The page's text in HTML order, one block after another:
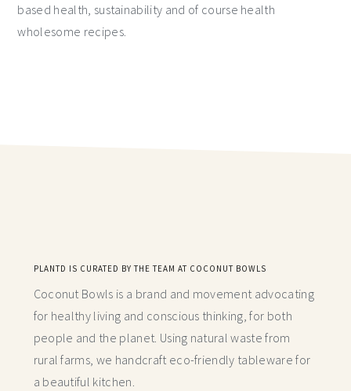
based health, sustainability and of course health
wholesome recipes.
PLANTD IS CURATED BY THE TEAM AT COCONUT BOWLS
Coconut Bowls is a brand and movement advocating
for healthy living and conscious thinking,for both
people and the planet. Using natural waste from
rural farms, we handcraft eco-friendly tableware for
a beautiful kitchen.